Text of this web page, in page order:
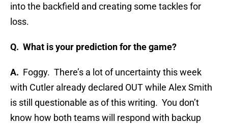
into the backfield and creating some tackles for
loss.
Q. What is your prediction for the game?
A. Foggy. There’s a lot of uncertainty this week
with Cutler already declared OUT while Alex Smith
is still questionable as of this writing. You don’t
know how both teams will respond with backup